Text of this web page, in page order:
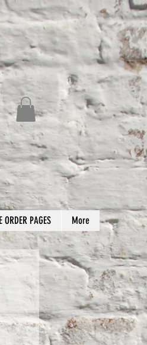
ORDER PAGES More